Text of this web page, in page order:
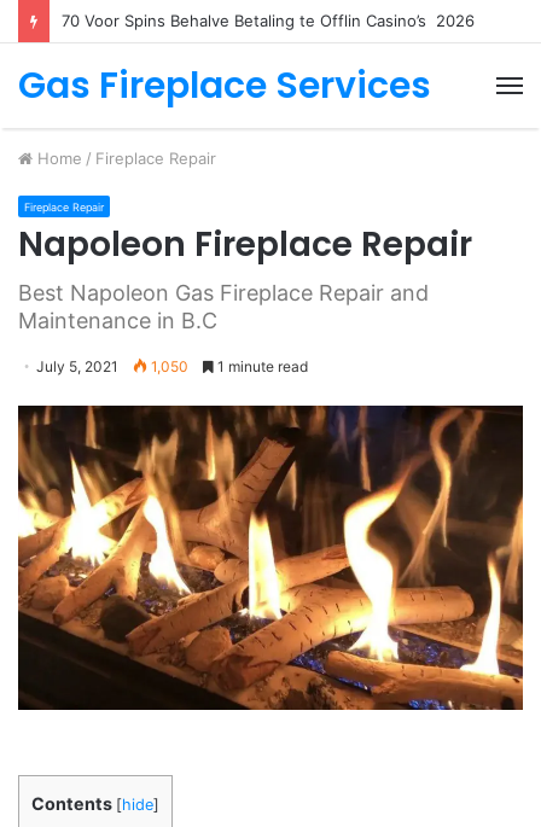
70 Voor Spins Behalve Betaling te Offlin Casino’s ️ 2026
Gas Fireplace Services
Home / Fireplace Repair
Fireplace Repair
Napoleon Fireplace Repair
Best Napoleon Gas Fireplace Repair and
Maintenance in B.C
July 5, 2021 1,050 1 minute read
Contents [hide]